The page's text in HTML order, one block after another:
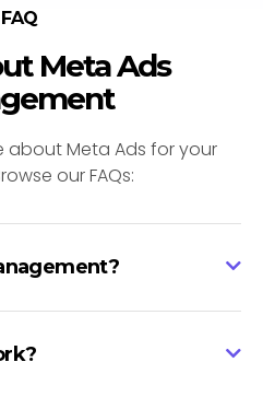
FAQ
Meta Ads
about Meta Ads for your
our FAQs: